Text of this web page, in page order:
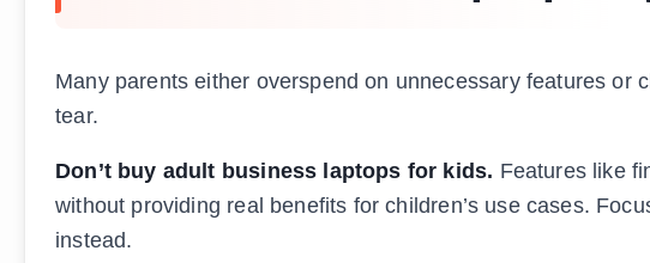
Many parents either overspend on unnecessary features or
tear.
Don’t buy adult business laptops for kids. Features like
without providing real benefits for children’s use cases.
instead.